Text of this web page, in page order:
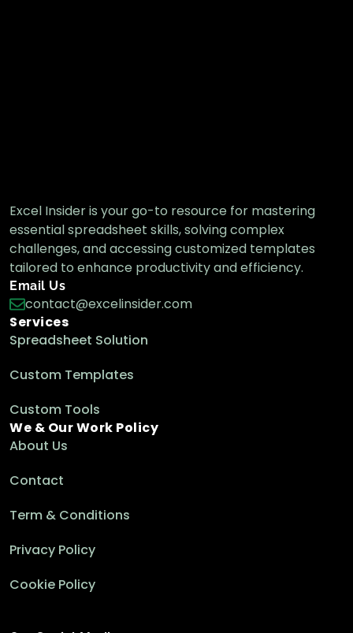
Excel Insider is your go-to resource for mastering
essential spreadsheet skills, solving complex
challenges, and accessing customized templates
tailored to enhance productivity and efficiency.
Email Us
contact@excelinsider.com
Services
Spreadsheet Solution
Custom Templates
Custom Tools
We & Our Work Policy
About Us
Contact
Term & Conditions
Privacy Policy
Cookie Policy